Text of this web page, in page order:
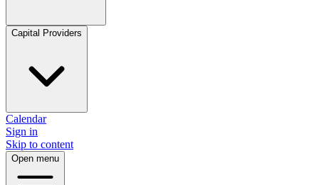
Capital Providers
Calendar
Sign in
Skip to content
Open menu